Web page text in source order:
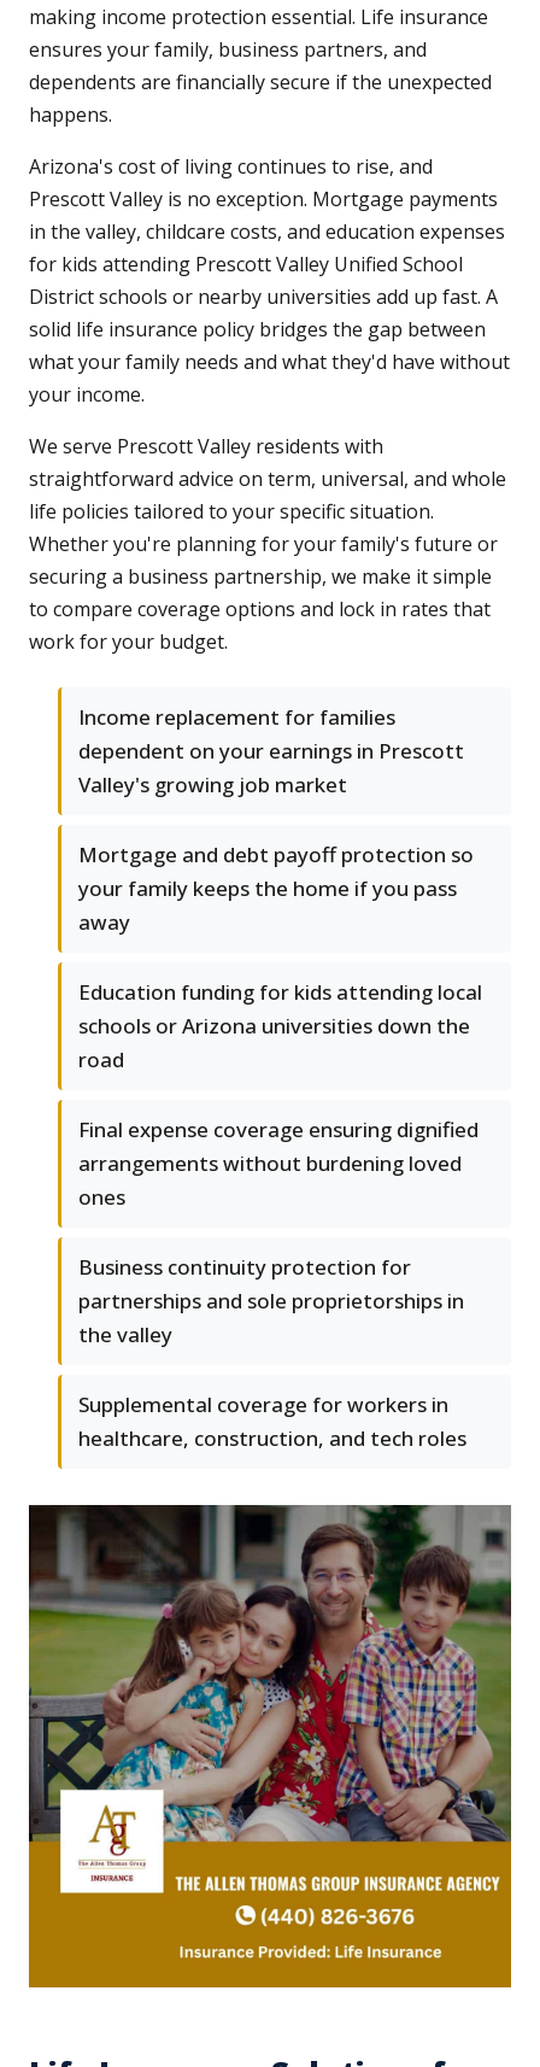
making income protection essential. Life insurance
ensures your family, business partners, and
dependents are financially secure if the unexpected
happens.
Arizona's cost of living continues to rise, and
Prescott Valley is no exception. Mortgage payments
in the valley, childcare costs, and education expenses
for kids attending Prescott Valley Unified School
District schools or nearby universities add up fast. A
solid life insurance policy bridges the gap between
what your family needs and what they'd have without
your income.
We serve Prescott Valley residents with
straightforward advice on term, universal, and whole
life policies tailored to your specific situation.
Whether you're planning for your family's future or
securing a business partnership, we make it simple
to compare coverage options and lock in rates that
work for your budget.
Income replacement for families
dependent on your earnings in Prescott
Valley's growing job market
Mortgage and debt payoff protection so
your family keeps the home if you pass
away
Education funding for kids attending local
schools or Arizona universities down the
road
Final expense coverage ensuring dignified
arrangements without burdening loved
ones
Business continuity protection for
partnerships and sole proprietorships in
the valley
Supplemental coverage for workers in
healthcare, construction, and tech roles